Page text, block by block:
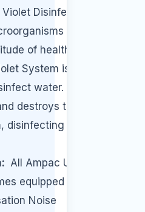
Disinfection is
in water
of health
System is the
water. The UV
destroys the
disinfecting the
All Ampac USA
equipped with an
Noise